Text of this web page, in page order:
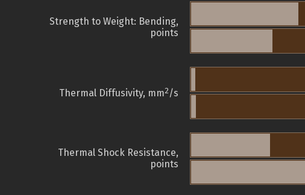
Strength to Weight: Bending,
points
Thermal Diffusivity, mm2/s
Thermal Shock Resistance,
points